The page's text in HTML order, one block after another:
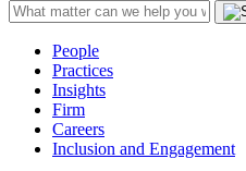
People
Practices
Insights
Firm
Careers
Inclusion and Engagement